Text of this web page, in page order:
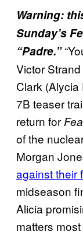
Warning:
Sunday’s
“Padre.”
Victor
Clark
7B teaser
return for
of the
Morgan
against their
midseason
Alicia
matters most